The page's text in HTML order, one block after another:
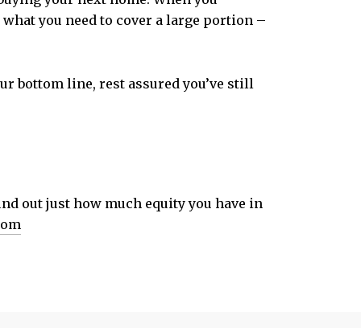
you need to cover a large portion –
bottom line, rest assured you’ve still
out just how much equity you have in